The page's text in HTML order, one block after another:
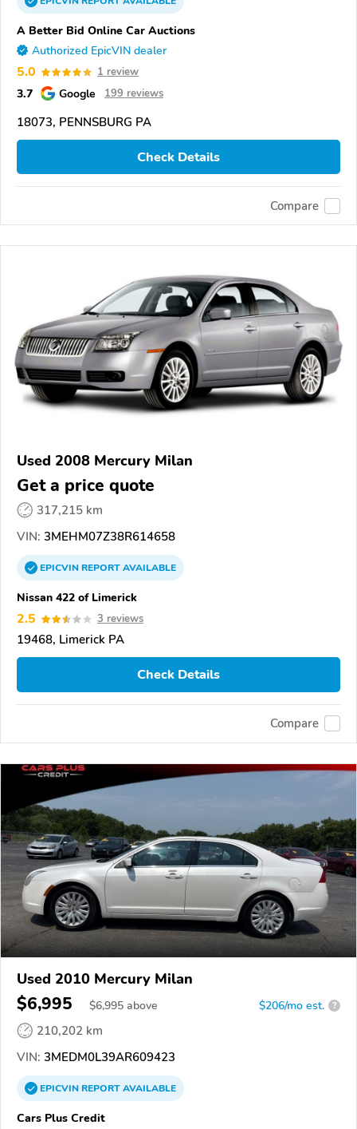
A Better Bid Online Car Auctions
Authorized EpicVIN dealer
5.0 1 review
3.7 Google 199 reviews
18073, PENNSBURG PA
Check Details
Compare
Used 2008 Mercury Milan
Get a price quote
317,215 km
VIN: 3MEHM07Z38R614658
EPICVINREPORTAVAILABLE
Nissan 422 of Limerick
2.5 3 reviews
19468, Limerick PA
Check Details
Compare
Used 2010 Mercury Milan
$6,995 $6,995 above $206/mo est. ?
210,202 km
VIN: 3MEDM0L39AR609423
EPICVINREPORTAVAILABLE
Cars Plus Credit